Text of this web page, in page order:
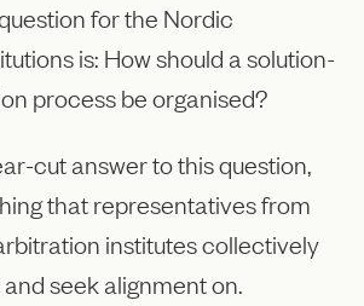
for the Nordic
is: How should a solution-
process be organised?
cut answer to this question,
that representatives from
institutes collectively
seek alignment on.